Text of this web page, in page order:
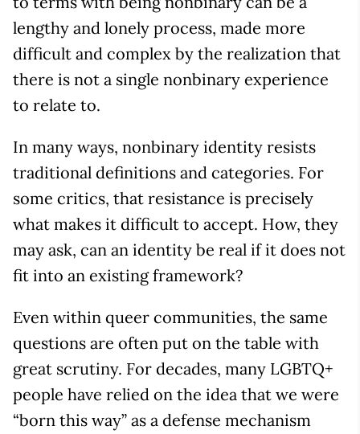
lengthy and lonely process, made more
difficult and complex by the realization that
there is not a single nonbinary experience
to relate to.
In many ways, nonbinary identity resists
traditional definitions and categories. For
some critics, that resistance is precisely
what makes it difficult to accept. How, they
may ask, can an identity be real if it does not
fit into an existing framework?
Even within queer communities, the same
questions are often put on the table with
great scrutiny. For decades, many LGBTQ+
people have relied on the idea that we were
“born this way” as a defense mechanism